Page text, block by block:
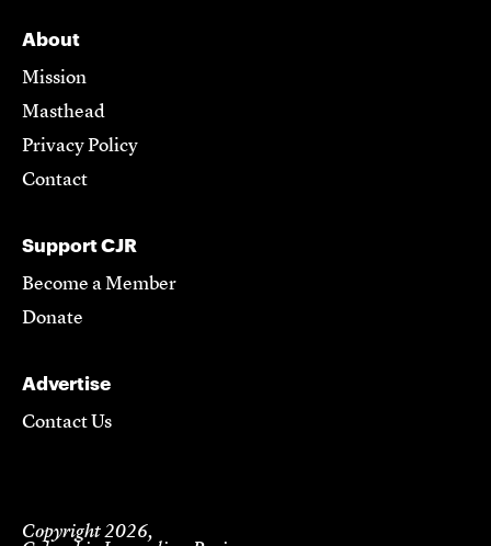
About
Mission
Masthead
Privacy Policy
Contact
Support CJR
Become a Member
Donate
Advertise
Contact Us
Copyright 2026,